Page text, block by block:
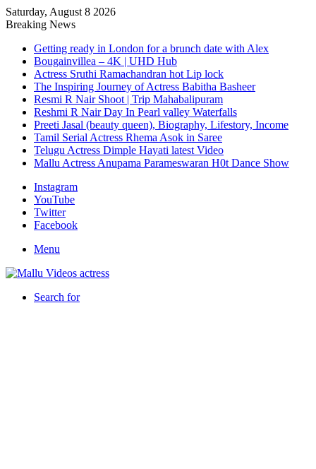
Saturday, August 8 2026
Breaking News
Getting ready in London for a brunch date with Alex
Bougainvillea – 4K | UHD Hub
Actress Sruthi Ramachandran hot Lip lock
The Inspiring Journey of Actress Babitha Basheer
Resmi R Nair Shoot | Trip Mahabalipuram
Reshmi R Nair Day In Pearl valley Waterfalls
Preeti Jasal (beauty queen), Biography, Lifestory, Income
Tamil Serial Actress Rhema Asok in Saree
Telugu Actress Dimple Hayati latest Video
Mallu Actress Anupama Parameswaran H0t Dance Show
Instagram
YouTube
Twitter
Facebook
Menu
Search for